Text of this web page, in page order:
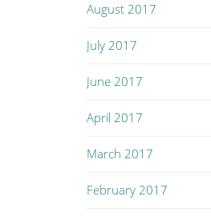
August 2017
July 2017
June 2017
April 2017
March 2017
February 2017